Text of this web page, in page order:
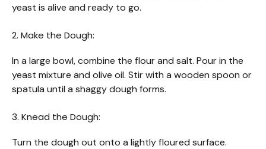
yeast is alive and ready to go.
2. Make the Dough:
In a large bowl, combine the flour and salt. Pour in the
yeast mixture and olive oil. Stir with a wooden spoon or
spatula until a shaggy dough forms.
3. Knead the Dough:
Turn the dough out onto a lightly floured surface.